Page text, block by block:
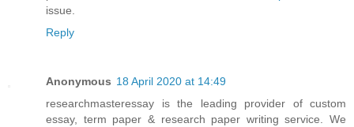
issue.
Reply
Anonymous 18 April 2020 at 14:49
researchmasteressay is the leading provider of custom
essay, term paper & research paper writing service. We